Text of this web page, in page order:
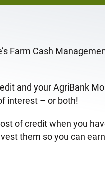
Farm Cash
and your AgriBank
interest – or both!
of credit when you
them so you can